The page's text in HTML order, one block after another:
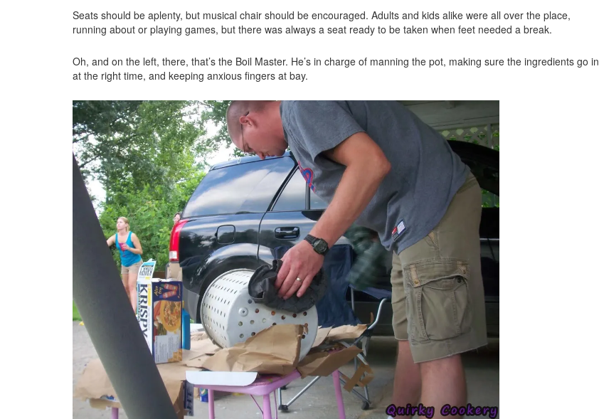
Seats should be aplenty, but musical chair should be encouraged. Adults and kids alike were all over the place,
running about or playing games, but there was always a seat ready to be taken when feet needed a break.
Oh, and on the left, there, that’s the Boil Master. He’s in charge of manning the pot, making sure the ingredients go in
at the right time, and keeping anxious fingers at bay.